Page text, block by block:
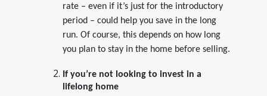
rate – even if it’s just for the introductory
period – could help you save in the long
run. Of course, this depends on how long
you plan to stay in the home before selling.
If you’re not looking to invest in a
lifelong home